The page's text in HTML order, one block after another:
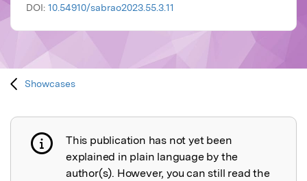
DOI: 10.54910/sabrao2023.55.3.11
Showcases
Publication not explained
This publication has not yet been
explained in plain language by the
author(s). However, you can still read the